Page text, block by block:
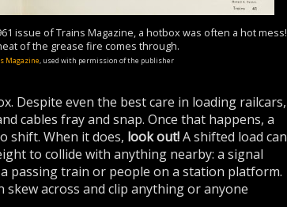
issue of Trains Magazine, a hotbox was often a hot mess!
of the grease fire comes through.
Magazine, used with permission of the publisher
Despite even the best care in loading railcars,
cables fray and snap. Once that happens, a
shift. When it does, look out!A shifted load can
to collide with anything nearby: a signal
passing train or people on a station platform.
across and clip anything or anyone